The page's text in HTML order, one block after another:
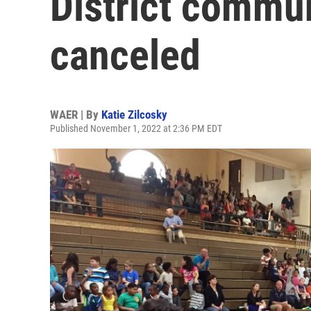
canceled
WAER | By Katie Zilcosky
Published November 1, 2022 at 2:36 PM EDT